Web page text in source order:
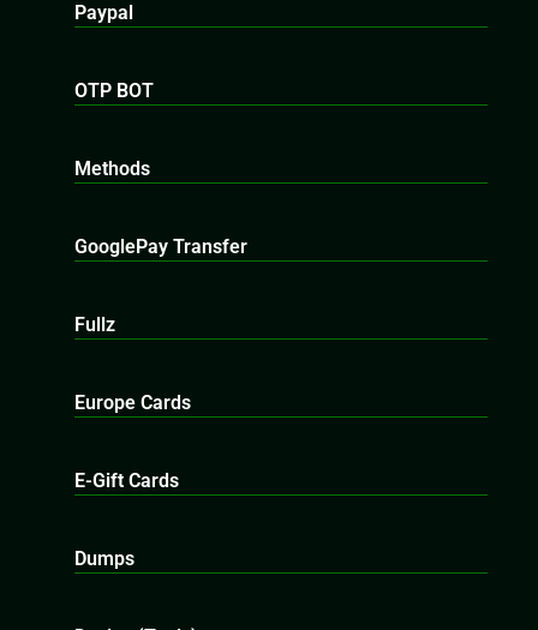
Paypal
OTP BOT
Methods
GooglePay Transfer
Fullz
Europe Cards
E-Gift Cards
Dumps